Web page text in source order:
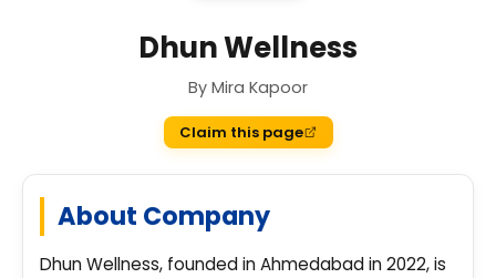
Dhun Wellness
By Mira Kapoor
Claim this page
About Company
Dhun Wellness, founded in Ahmedabad in 2022, is